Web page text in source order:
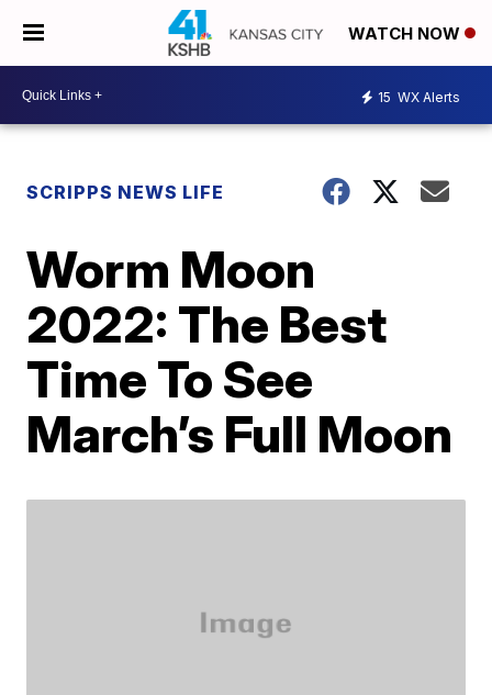
WATCH NOW
15 WX Alerts
SCRIPPS NEWS LIFE
Worm Moon
2022: The Best
Time To See
March’s Full Moon